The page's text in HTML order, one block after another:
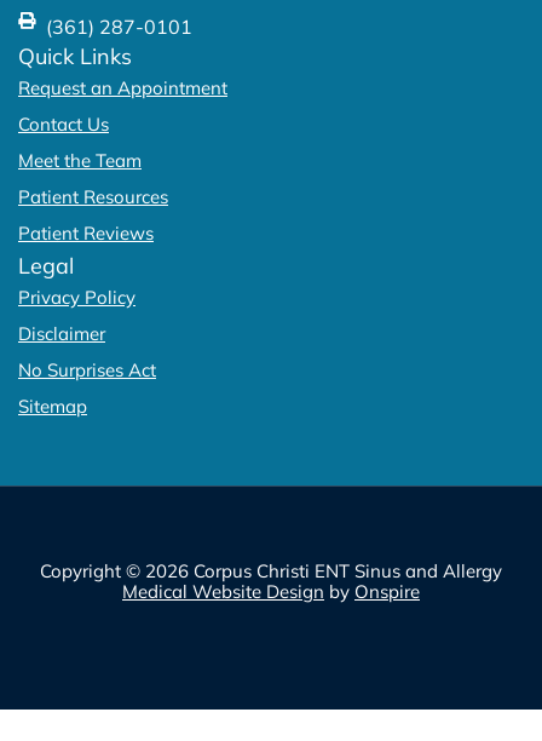
(361) 287-0101
Quick Links
Request an Appointment
Contact Us
Meet the Team
Patient Resources
Patient Reviews
Legal
Privacy Policy
Disclaimer
No Surprises Act
Sitemap
Copyright © 2026 Corpus Christi ENT Sinus and Allergy
Medical Website Design by Onspire